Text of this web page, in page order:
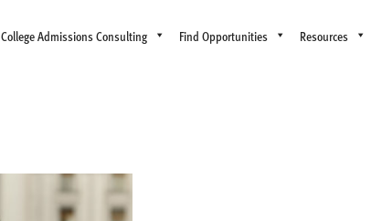
College Admissions Consulting Find Opportunities Resources